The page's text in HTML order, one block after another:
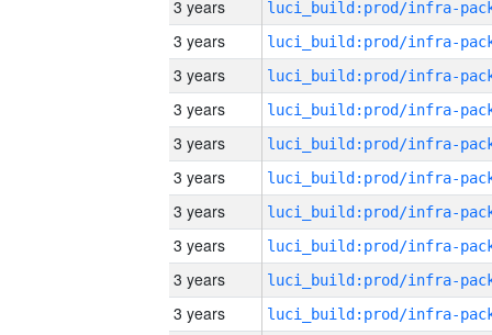
3 years
3 years
3 years
3 years
3 years
3 years
3 years
3 years
3 years
3 years